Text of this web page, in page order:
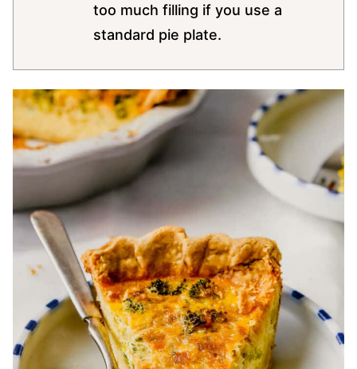
too much filling if you use a
standard pie plate.